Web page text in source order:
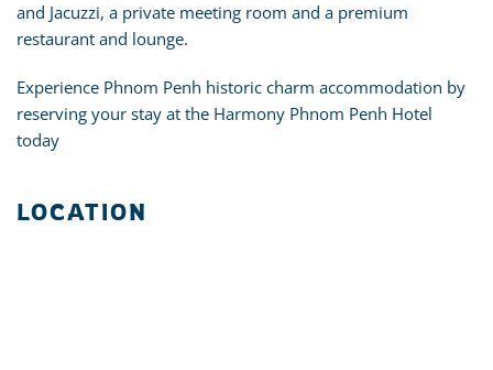
and Jacuzzi, a private meeting room and a premium
restaurant and lounge.
Experience Phnom Penh historic charm accommodation by
reserving your stay at the Harmony Phnom Penh Hotel
today
LOCATION